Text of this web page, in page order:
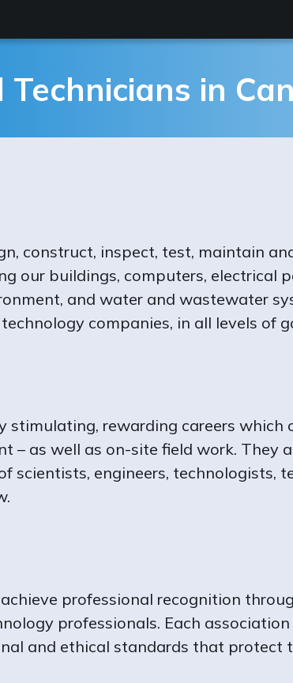
in
construct, inspect, test, maintain
our buildings, computers, electrical
and water and wastewater
companies, in all levels of
stimulating, rewarding careers
– as well as on-site field work. They
scientists, engineers, technologists,
professional recognition
professionals. Each
and ethical standards that protect